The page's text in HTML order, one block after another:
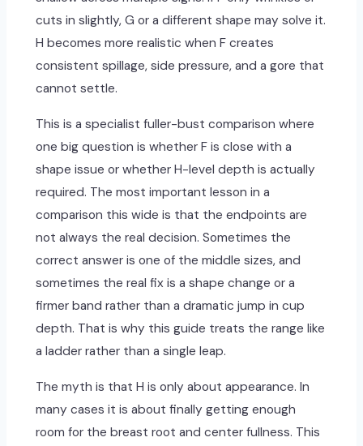
cuts in slightly, G or a different shape may solve it.
H becomes more realistic when F creates
consistent spillage, side pressure, and a gore that
cannot settle.
This is a specialist fuller-bust comparison where
one big question is whether F is close with a
shape issue or whether H-level depth is actually
required. The most important lesson in a
comparison this wide is that the endpoints are
not always the real decision. Sometimes the
correct answer is one of the middle sizes, and
sometimes the real fix is a shape change or a
firmer band rather than a dramatic jump in cup
depth. That is why this guide treats the range like
a ladder rather than a single leap.
The myth is that H is only about appearance. In
many cases it is about finally getting enough
room for the breast root and center fullness. This